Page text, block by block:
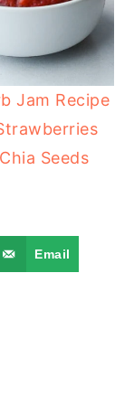
Jam Recipe
Seeds
Email